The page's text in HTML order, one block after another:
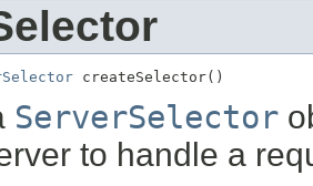
createSelector()
ServerSelector
to handle a